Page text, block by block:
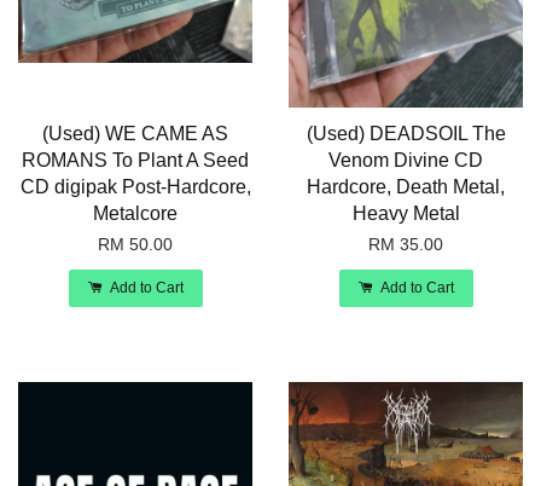
(Used) WE CAME AS
ROMANS To Plant A Seed
CD digipak Post-Hardcore,
Metalcore
RM 50.00
Add to Cart
(Used) DEADSOIL The
Venom Divine CD
Hardcore, Death Metal,
Heavy Metal
RM 35.00
Add to Cart